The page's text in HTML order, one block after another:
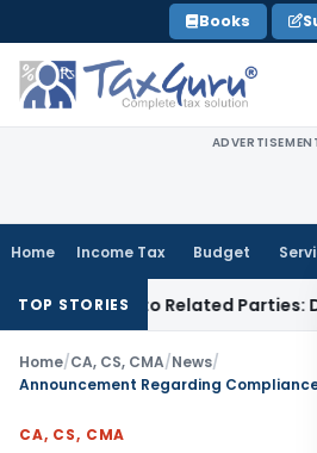
to
content
Books
Home Income Tax Budget
TOP STORIES
Loans to Related Parties: Delhi
Home/CA, CS, CMA/News/
CA, CS, CMA